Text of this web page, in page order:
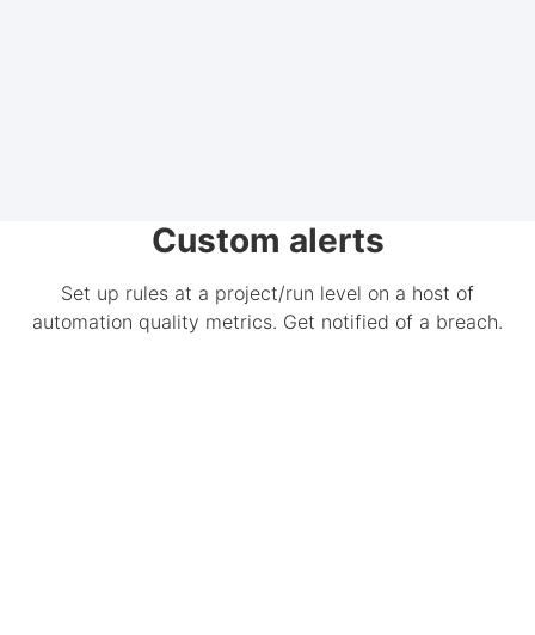
Custom alerts
Set up rules at a project/run level on a host of
automation quality metrics. Get notified of a breach.